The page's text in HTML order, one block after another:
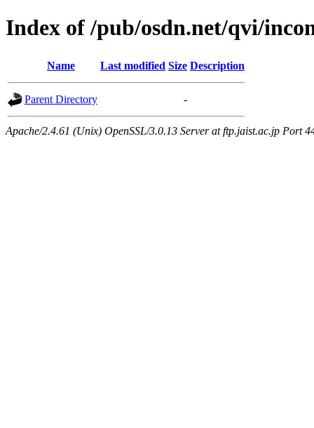
Index of /pub/osdn.net/qvi/
Name Last modified Size Description
Parent Directory -
Apache/2.4.61 (Unix) OpenSSL/3.0.13 Server at ftp.jaist.ac.jp Port